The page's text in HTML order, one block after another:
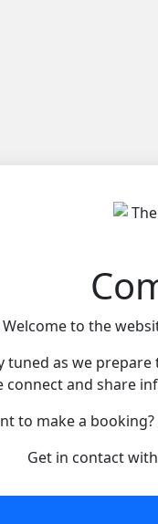
Welcome to the
tuned as we
connect and share
to make a
Get in contact